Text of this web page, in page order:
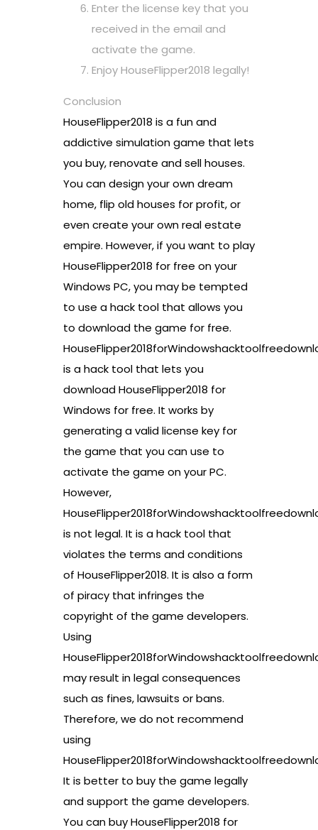
Enter the license key that you
received in the email and
activate the game.
Enjoy HouseFlipper2018 legally!
Conclusion
HouseFlipper2018 is a fun and
addictive simulation game that lets
you buy, renovate and sell houses.
You can design your own dream
home, flip old houses for profit, or
even create your own real estate
empire. However, if you want to play
HouseFlipper2018 for free on your
Windows PC, you may be tempted
to use a hack tool that allows you
to download the game for free.
is a hack tool that lets you
download HouseFlipper2018 for
Windows for free. It works by
generating a valid license key for
the game that you can use to
activate the game on your PC.
However,
is not legal. It is a hack tool that
violates the terms and conditions
of HouseFlipper2018. It is also a form
of piracy that infringes the
copyright of the game developers.
Using
may result in legal consequences
such as fines, lawsuits or bans.
Therefore, we do not recommend
using
It is better to buy the game legally
and support the game developers.
You can buy HouseFlipper2018 for